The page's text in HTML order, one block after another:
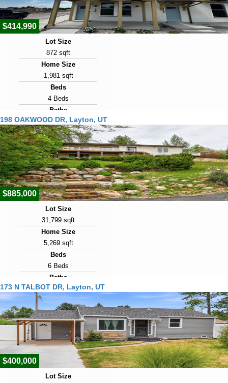
$414,990
Lot Size
872 sqft
Home Size
1,981 sqft
Beds
4 Beds
Baths
3 Baths
Year Built
2026
Days on Market
10
198 OAKWOOD DR, Layton, UT
$885,000
Lot Size
31,799 sqft
Home Size
5,269 sqft
Beds
6 Beds
Baths
5 Baths
Year Built
1978
Days on Market
173 N TALBOT DR, Layton, UT
$400,000
Lot Size